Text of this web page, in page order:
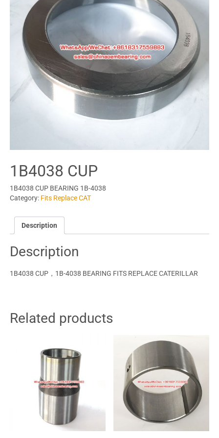
1B4038 CUP
1B4038 CUP BEARING 1B-4038
Category: Fits Replace CAT
Description
Description
1B4038 CUP，1B-4038 BEARING FITS REPLACE CATERILLAR
Related products